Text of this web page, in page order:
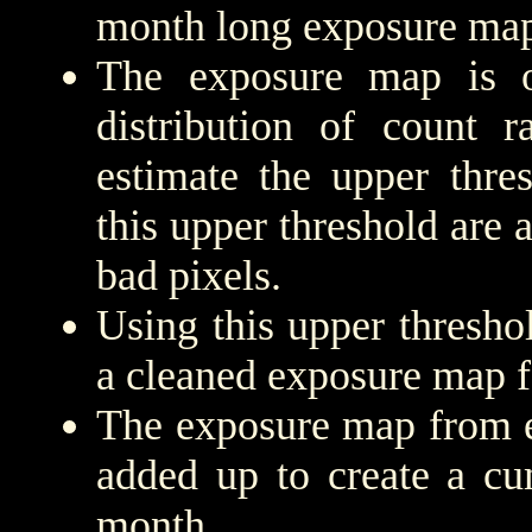
month long exposure
The exposure map is
distribution of count
estimate the upper
this upper threshold are
bad pixels.
Using this upper
a cleaned exposure map
The exposure map from
added up to create a